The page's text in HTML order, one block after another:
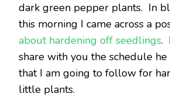
dark green pepper plants. In
this morning I came across a
about hardening off seedlings.
share with you the schedule
that I am going to follow for
little plants.